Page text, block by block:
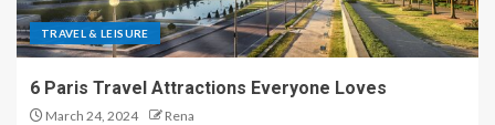
TRAVEL & LEISURE
6 Paris Travel Attractions Everyone Loves
March 24, 2024 Rena